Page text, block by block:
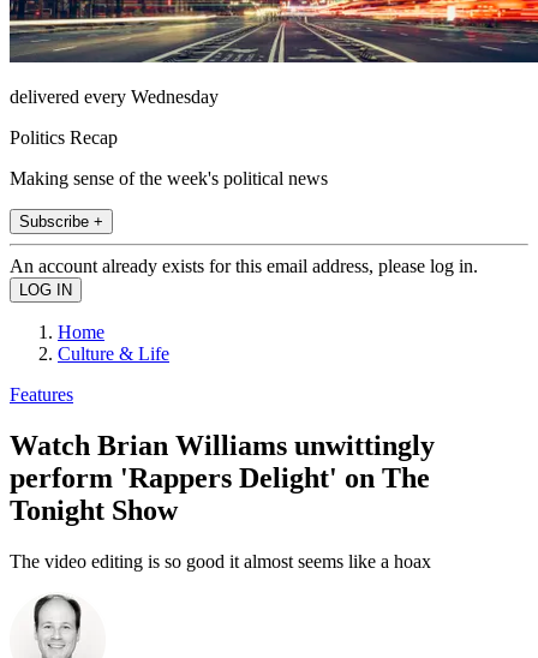
delivered every Wednesday
Politics Recap
Making sense of the week's political news
Subscribe +
An account already exists for this email address, please log in.
Home
Culture & Life
Features
Watch Brian Williams unwittingly
perform 'Rappers Delight' on The
Tonight Show
The video editing is so good it almost seems like a hoax